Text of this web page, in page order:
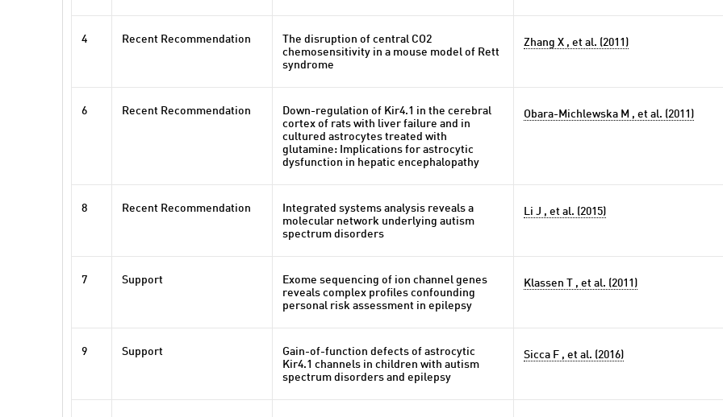
4 Recent Recommendation
The disruption of central CO2
chemosensitivity in a mouse model of Rett
syndrome
Zhang X , et al. (2011)
6 Recent Recommendation
Down-regulation of Kir4.1 in the cerebral
cortex of rats with liver failure and in
cultured astrocytes treated with
glutamine: Implications for astrocytic
dysfunction in hepatic encephalopathy
Obara-Michlewska M , et al. (2011)
8 Recent Recommendation
Integrated systems analysis reveals a
molecular network underlying autism
spectrum disorders
Li J , et al. (2015)
7 Support
Exome sequencing of ion channel genes
reveals complex profiles confounding
personal risk assessment in epilepsy
Klassen T , et al. (2011)
9 Support
Gain-of-function defects of astrocytic
Kir4.1 channels in children with autism
spectrum disorders and epilepsy
Sicca F , et al. (2016)